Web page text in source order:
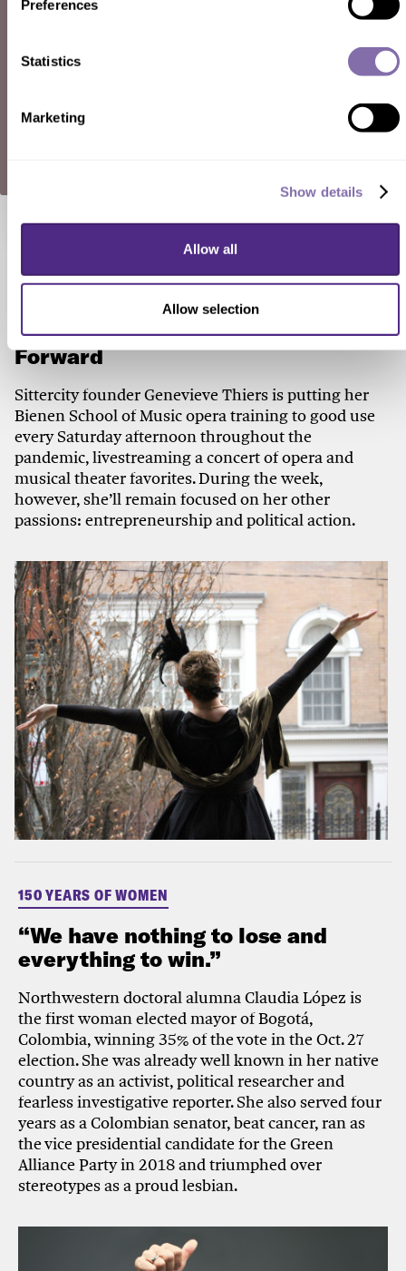
Preferences
Statistics
Marketing
Show details
Allow all
Allow selection
SUBMIT A RESPONSE
Check out these related stories...
150 YEARS OF WOMEN
A Natural-Born Performer Pays It
Forward
Sittercity founder Genevieve Thiers is putting her
Bienen School of Music opera training to good use
every Saturday afternoon throughout the
pandemic, livestreaming a concert of opera and
musical theater favorites. During the week,
however, she’ll remain focused on her other
passions: entrepreneurship and political action.
150 YEARS OF WOMEN
“We have nothing to lose and
everything to win.”
Northwestern doctoral alumna Claudia López is
the first woman elected mayor of Bogotá,
Colombia, winning 35% of the vote in the Oct. 27
election. She was already well known in her native
country as an activist, political researcher and
fearless investigative reporter. She also served four
years as a Colombian senator, beat cancer, ran as
the vice presidential candidate for the Green
Alliance Party in 2018 and triumphed over
stereotypes as a proud lesbian.